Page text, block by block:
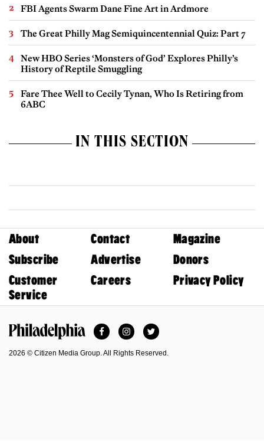
FBI Agents Swarm Dane Fine Art in Ardmore
The Great Philly Mag Semiquincentennial Quiz: Part 7
New HBO Series ‘Monsters of God’ Explores Philly’s
History of Reptile Smuggling
Fare Thee Well to Cecily Tynan, Who Is Retiring from
6ABC
IN THIS SECTION
About Contact
Magazine
Subscribe
Advertise
Donors
Customer
Service
Careers Privacy Policy
FacebookInstagramTwitter
2026 © Citizen Media Group. All Rights Reserved.